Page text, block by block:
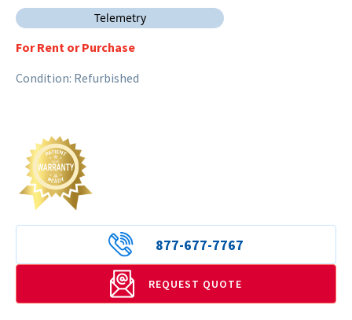
Telemetry
For Rent or Purchase
Condition: Refurbished
877-677-7767
REQUEST QUOTE